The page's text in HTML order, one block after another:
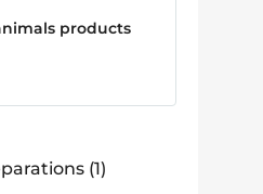
products
1